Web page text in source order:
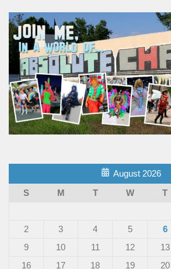
August 2026
S
M T W T
2
3 4 5 6
9
10 11 12 13
16
17 18 19 20